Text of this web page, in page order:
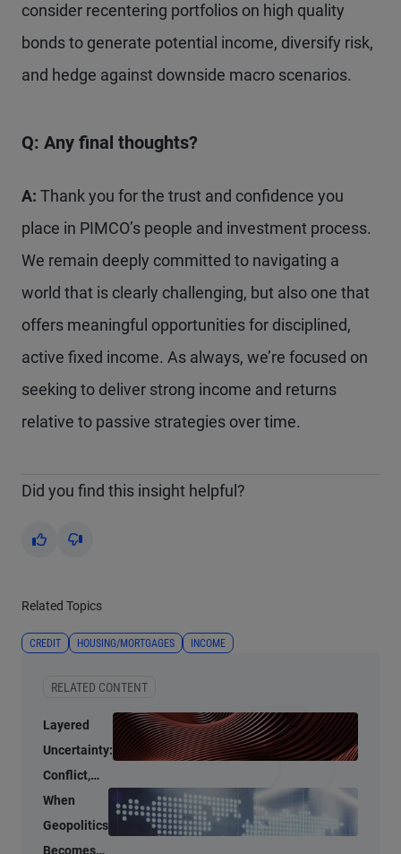
consider recentering portfolios on high quality
bonds to generate potential income, diversify risk,
and hedge against downside macro scenarios.
Q: Any final thoughts?
A: Thank you for the trust and confidence you
place in PIMCO’s people and investment process.
We remain deeply committed to navigating a
world that is clearly challenging, but also one that
offers meaningful opportunities for disciplined,
active fixed income. As always, we’re focused on
seeking to deliver strong income and returns
relative to passive strategies over time.
Did you find this insight helpful?
Yes No
Related Topics
CREDIT HOUSING/MORTGAGES INCOME
RELATED CONTENT
Layered
Uncertainty:
Conflict,
Credit
Stress, and
AI
When
Geopolitics
Becomes